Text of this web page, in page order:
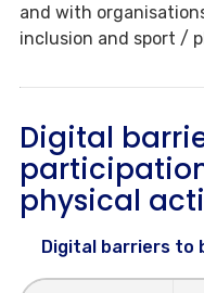
and with
inclusion and sport /
Digital
physical
Digital barriers to